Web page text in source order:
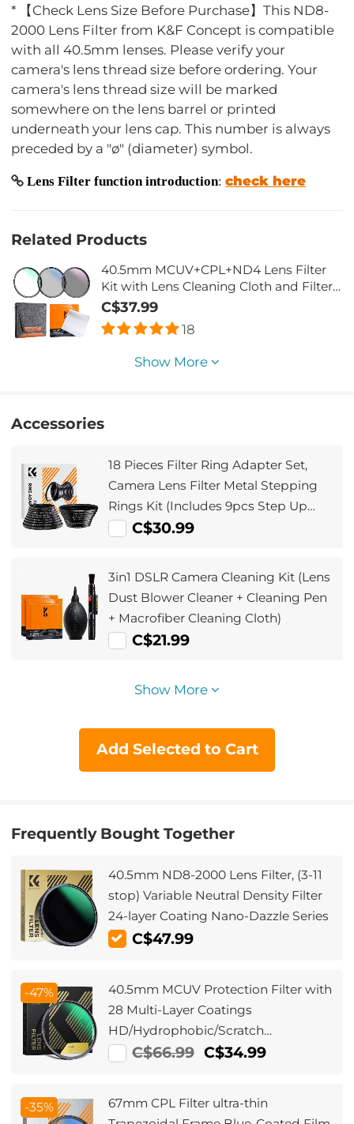
* 【Check Lens Size Before Purchase】This ND8-
2000 Lens Filter from K&F Concept is compatible
with all 40.5mm lenses. Please verify your
camera's lens thread size before ordering. Your
camera's lens thread size will be marked
somewhere on the lens barrel or printed
underneath your lens cap. This number is always
preceded by a "ø" (diameter) symbol.
Lens Filter function introduction:check here
Related Products
40.5mm MCUV+CPL+ND4 Lens Filter
Kit with Lens Cleaning Cloth and Filter
Bag
C$37.99
18
Show More
Accessories
18 Pieces Filter Ring Adapter Set,
Camera Lens Filter Metal Stepping
Rings Kit (Includes 9pcs Step Up
Ring Set + 9pcs Step Down Ring Set)
C$30.99
3in1 DSLR Camera Cleaning Kit (Lens
Dust Blower Cleaner + Cleaning Pen
+ Macrofiber Cleaning Cloth)
C$21.99
Show More
Add Selected to Cart
Frequently Bought Together
40.5mm ND8-2000 Lens Filter, (3-11
stop) Variable Neutral Density Filter
24-layer Coating Nano-Dazzle Series
C$47.99
-47%
40.5mm MCUV Protection Filter with
28 Multi-Layer Coatings
HD/Hydrophobic/Scratch
Resistant/Ultra-Slim UV Filter for
C$66.99 C$34.99
-35%
67mm CPL Filter ultra-thin